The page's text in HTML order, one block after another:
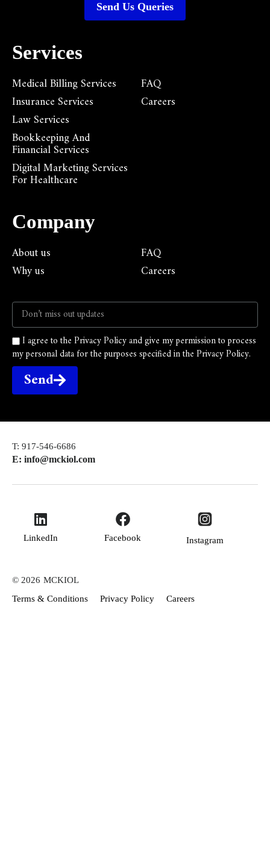
Services
Medical Billing Services
Insurance Services
Law Services
Bookkeeping And
Financial Services
Digital Marketing Services
For Healthcare
FAQ
Careers
Company
About us
Why us
FAQ
Careers
I agree to the Privacy Policy and give my permission to process
my personal data for the purposes specified in the Privacy Policy.
Send
Send Us Queries
T: 917-546-6686
E: info@mckiol.com
LinkedIn Facebook Instagram
© 2026 MCKIOL
Terms & Conditions
Privacy Policy Careers